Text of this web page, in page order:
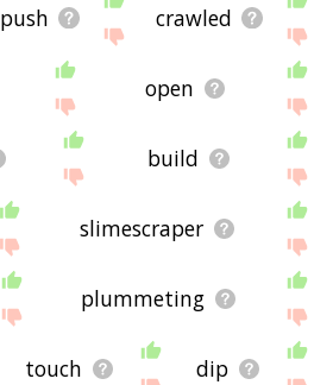
push crawled
open
build
slimescraper
plummeting
touch dip